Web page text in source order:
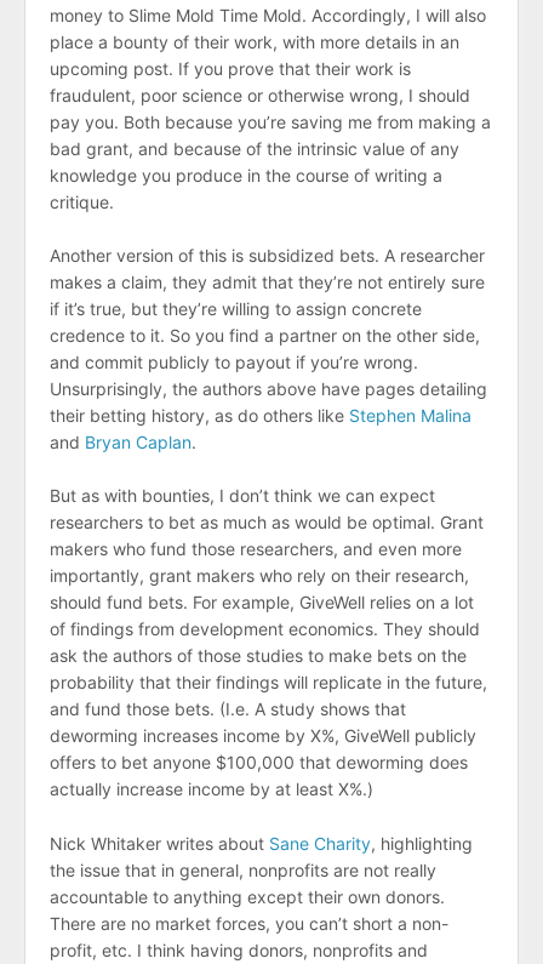
money to Slime Mold Time Mold. Accordingly, I will also
place a bounty of their work, with more details in an
upcoming post. If you prove that their work is
fraudulent, poor science or otherwise wrong, I should
pay you. Both because you’re saving me from making a
bad grant, and because of the intrinsic value of any
knowledge you produce in the course of writing a
critique.
Another version of this is subsidized bets. A researcher
makes a claim, they admit that they’re not entirely sure
if it’s true, but they’re willing to assign concrete
credence to it. So you find a partner on the other side,
and commit publicly to payout if you’re wrong.
Unsurprisingly, the authors above have pages detailing
their betting history, as do others like Stephen Malina
and Bryan Caplan.
But as with bounties, I don’t think we can expect
researchers to bet as much as would be optimal. Grant
makers who fund those researchers, and even more
importantly, grant makers who rely on their research,
should fund bets. For example, GiveWell relies on a lot
of findings from development economics. They should
ask the authors of those studies to make bets on the
probability that their findings will replicate in the future,
and fund those bets. (I.e. A study shows that
deworming increases income by X%, GiveWell publicly
offers to bet anyone $100,000 that deworming does
actually increase income by at least X%.)
Nick Whitaker writes about Sane Charity, highlighting
the issue that in general, nonprofits are not really
accountable to anything except their own donors.
There are no market forces, you can’t short a non-
profit, etc. I think having donors, nonprofits and